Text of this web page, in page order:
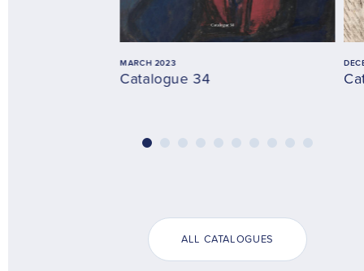
MARCH 2023
Catalogue 34
ALL CATALOGUES